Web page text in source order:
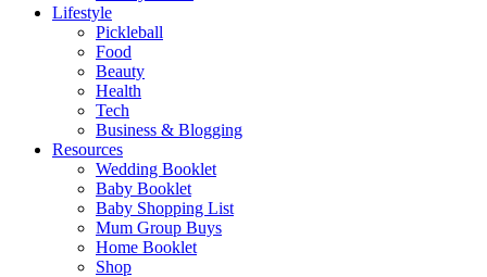
Lifestyle
Pickleball
Food
Beauty
Health
Tech
Business & Blogging
Resources
Wedding Booklet
Baby Booklet
Baby Shopping List
Mum Group Buys
Home Booklet
Shop